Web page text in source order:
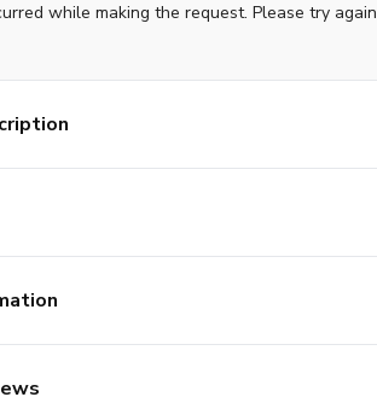
while making the request. Please try again